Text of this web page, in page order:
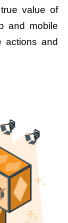
value of
and mobile
actions and